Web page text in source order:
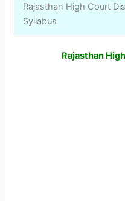
Rajasthan High Court
Syllabus
Rajasthan